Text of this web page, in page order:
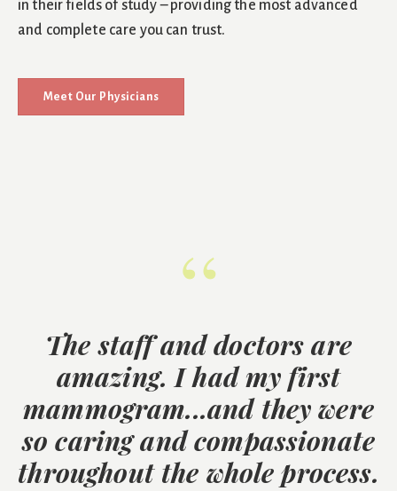
in their fields of study – providing the most advanced
and complete care you can trust.
Meet Our Physicians
“
The staff and doctors are
amazing. I had my first
mammogram...and they were
so caring and compassionate
throughout the whole process.